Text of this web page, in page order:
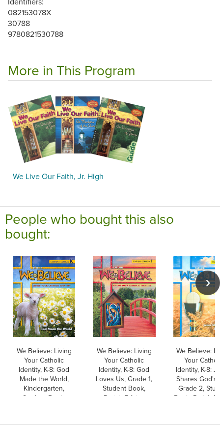
082153078X
30788
9780821530788
More in This Program
We Live Our Faith, Jr. High
People who bought this also
bought:
We Believe: Living
Your Catholic
Identity, K-8: God
Made the World,
Kindergarten,
Student Book,
We Believe: Living
Your Catholic
Identity, K-8: God
Loves Us, Grade 1,
Student Book,
Parish Edition
We Believe:
Your
Identity, K-8:
Shares God's
Grade 2,
Book, Parish